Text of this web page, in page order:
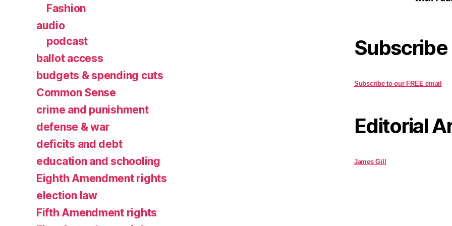
Fashion
audio
podcast
ballot access
budgets & spending cuts
Common Sense
crime and punishment
defense & war
deficits and debt
education and schooling
Eighth Amendment rights
election law
Fifth Amendment rights
Subscribe
Subscribe to our FREE email
Editorial
James Gill